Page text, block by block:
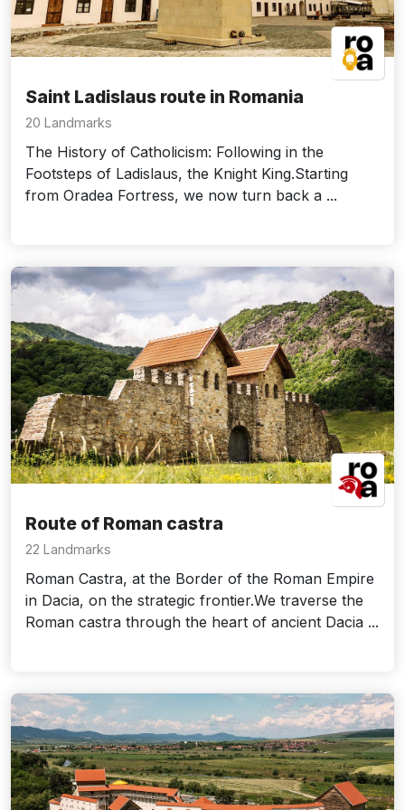
Saint Ladislaus route in Romania
20 Landmarks
The History of Catholicism: Following in the
Footsteps of Ladislaus, the Knight King.Starting
from Oradea Fortress, we now turn back a ...
Route of Roman castra
22 Landmarks
Roman Castra, at the Border of the Roman Empire
in Dacia, on the strategic frontier.We traverse the
Roman castra through the heart of ancient Dacia ...